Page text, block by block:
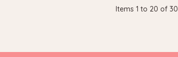
Items 1 to 20 of 30